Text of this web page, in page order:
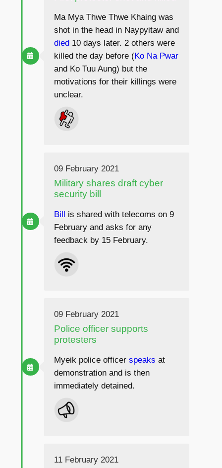
Ma Mya Thwe Thwe Khaing was
shot in the head in Naypyitaw and
died10 days later. 2 others were
killed the day before (Ko Na Pwar
and Ko Tuu Aung) but the
motivations for their killings were
unclear.
09 February 2021
Military shares draft cyber
security bill
Bill is shared with telecoms on 9
February and asks for any
feedback by 15 February.
09 February 2021
Police officer supports
protesters
Myeik police officer speaks at
demonstration and is then
immediately detained.
11 February 2021